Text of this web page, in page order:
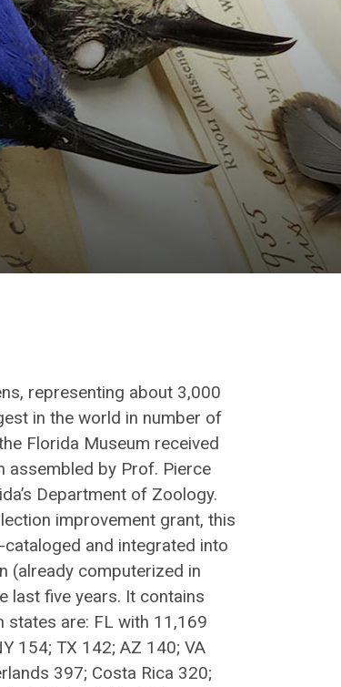
representing about 3,000
in the world in number of
Florida Museum received
assembled by Prof. Pierce
Department of Zoology.
improvement grant, this
and integrated into
(already computerized in
last five years. It contains
states are: FL with 11,169
154; TX 142; AZ 140; VA
397; Costa Rica 320;